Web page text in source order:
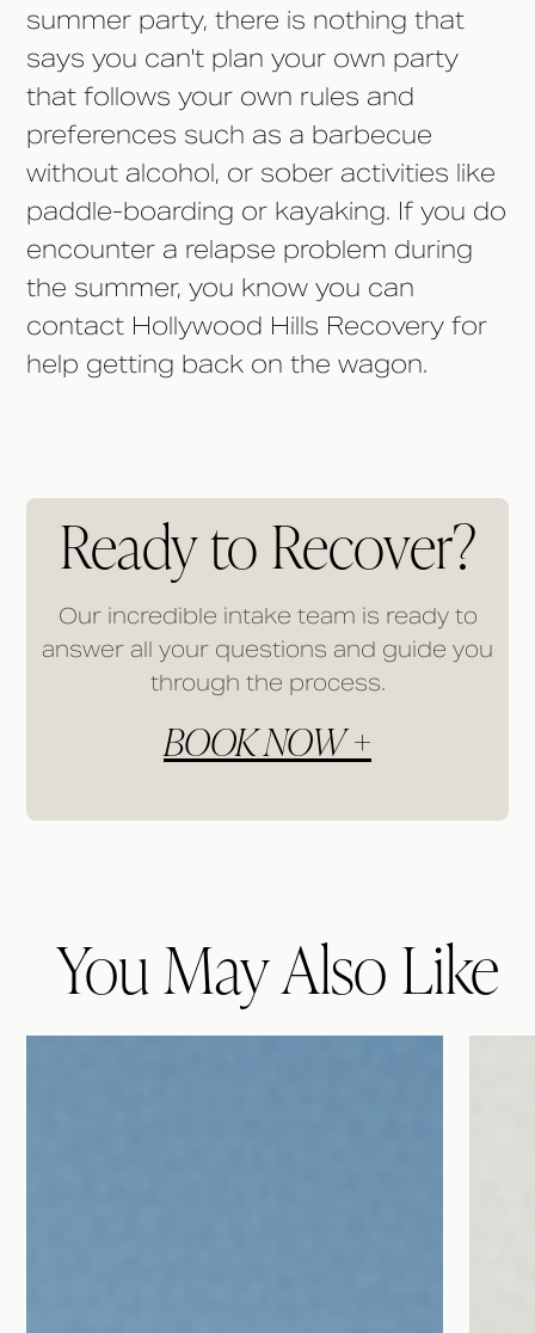
summer party, there is nothing that
says you can't plan your own party
that follows your own rules and
preferences such as a barbecue
without alcohol, or sober activities like
paddle-boarding or kayaking. If you do
encounter a relapse problem during
the summer, you know you can
contact Hollywood Hills Recovery for
help getting back on the wagon.
Ready to Recover?
Our incredible intake team is ready to
answer all your questions and guide you
through the process.
BOOK NOW +
You May Also Like